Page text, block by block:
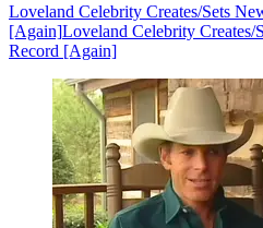
Loveland Celebrity Creates/Sets
[Again]Loveland Celebrity Creates/
Record [Again]